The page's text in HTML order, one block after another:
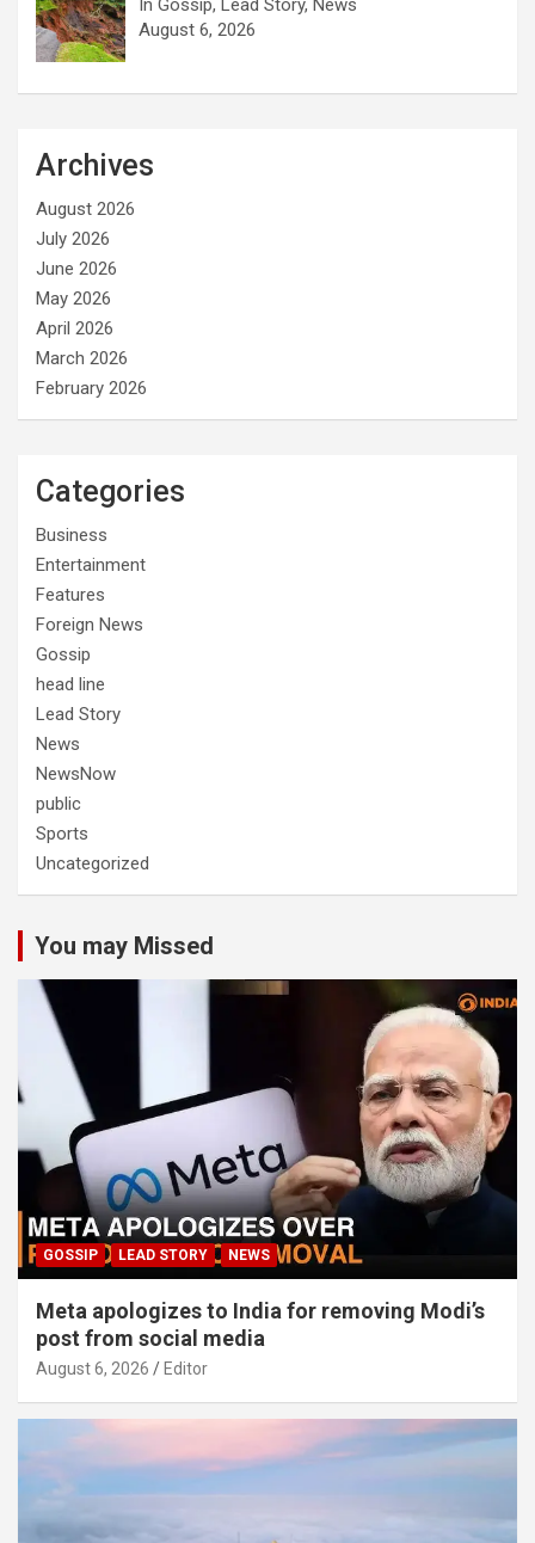
In Gossip, Lead Story, News
August 6, 2026
Archives
August 2026
July 2026
June 2026
May 2026
April 2026
March 2026
February 2026
Categories
Business
Entertainment
Features
Foreign News
Gossip
head line
Lead Story
News
NewsNow
public
Sports
Uncategorized
You may Missed
GOSSIP LEAD STORY NEWS
Meta apologizes to India for removing Modi’s
post from social media
August 6, 2026 Editor